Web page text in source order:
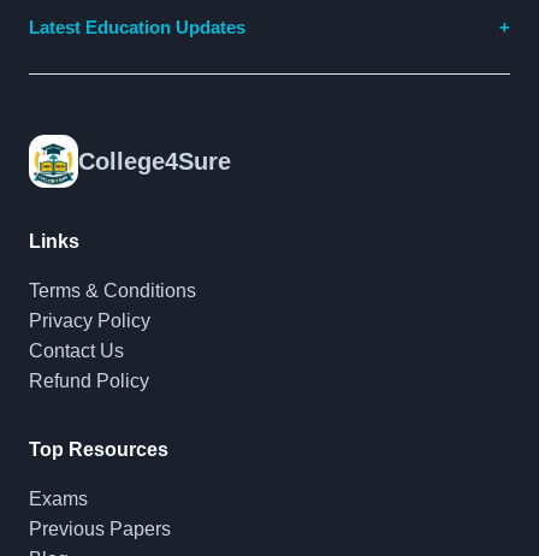
Latest Education Updates
College4Sure
Links
Terms & Conditions
Privacy Policy
Contact Us
Refund Policy
Top Resources
Exams
Previous Papers